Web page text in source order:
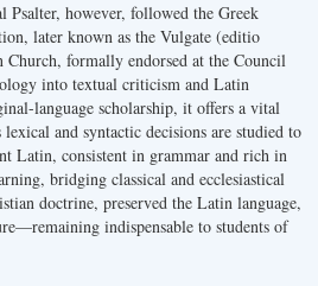
however, followed the Greek
later known as the Vulgate (editio
formally endorsed at the Council
into textual criticism and Latin
language scholarship, it offers a vital
and syntactic decisions are studied to
Latin, consistent in grammar and rich in
bridging classical and ecclesiastical
doctrine, preserved the Latin language,
indispensable to students of